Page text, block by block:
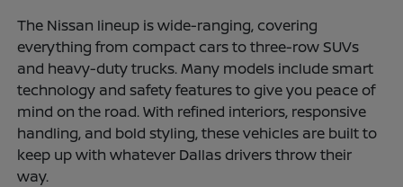
The Nissan lineup is wide-ranging, covering
everything from compact cars to three-row SUVs
and heavy-duty trucks. Many models include smart
technology and safety features to give you peace of
mind on the road. With refined interiors, responsive
handling, and bold styling, these vehicles are built to
keep up with whatever Dallas drivers throw their
way.